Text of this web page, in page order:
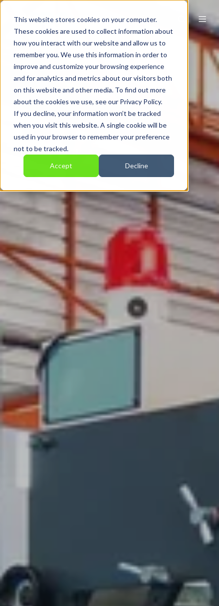
This website stores cookies on your computer.
These cookies are used to collect information about
how you interact with our website and allow us to
remember you. We use this information in order to
improve and customize your browsing experience
and for analytics and metrics about our visitors both
on this website and other media. To find out more
about the cookies we use, see our Privacy Policy.
If you decline, your information won’t be tracked
when you visit this website. A single cookie will be
used in your browser to remember your preference
not to be tracked.
Accept Decline